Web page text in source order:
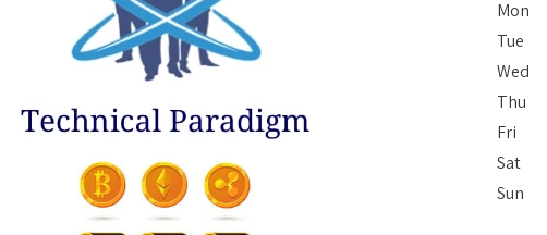
Mon
Tue
Wed
Thu
Fri
Sat
Sun